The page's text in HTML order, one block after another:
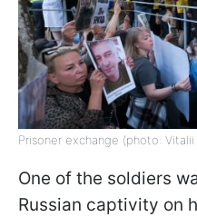
Prisoner exchange (photo: Vitalii
One of the soldiers
Russian captivity on